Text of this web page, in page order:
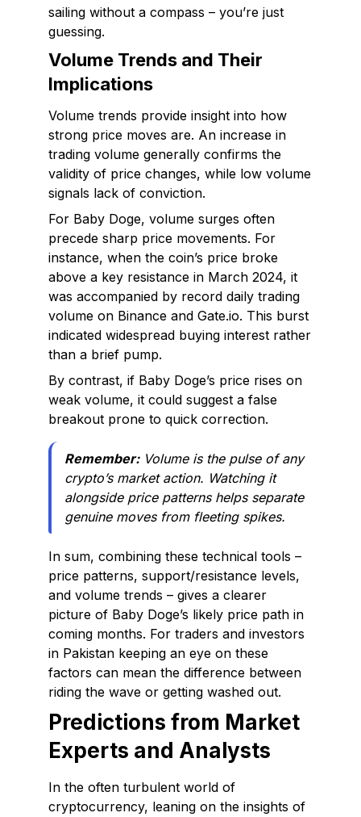
sailing without a compass – you’re just
guessing.
Volume Trends and Their
Implications
Volume trends provide insight into how
strong price moves are. An increase in
trading volume generally confirms the
validity of price changes, while low volume
signals lack of conviction.
For Baby Doge, volume surges often
precede sharp price movements. For
instance, when the coin’s price broke
above a key resistance in March 2024, it
was accompanied by record daily trading
volume on Binance and Gate.io. This burst
indicated widespread buying interest rather
than a brief pump.
By contrast, if Baby Doge’s price rises on
weak volume, it could suggest a false
breakout prone to quick correction.
Remember:Volume is the pulse of any
crypto’s market action. Watching it
alongside price patterns helps separate
genuine moves from fleeting spikes.
In sum, combining these technical tools –
price patterns, support/resistance levels,
and volume trends – gives a clearer
picture of Baby Doge’s likely price path in
coming months. For traders and investors
in Pakistan keeping an eye on these
factors can mean the difference between
riding the wave or getting washed out.
Predictions from Market
Experts and Analysts
In the often turbulent world of
cryptocurrency, leaning on the insights of